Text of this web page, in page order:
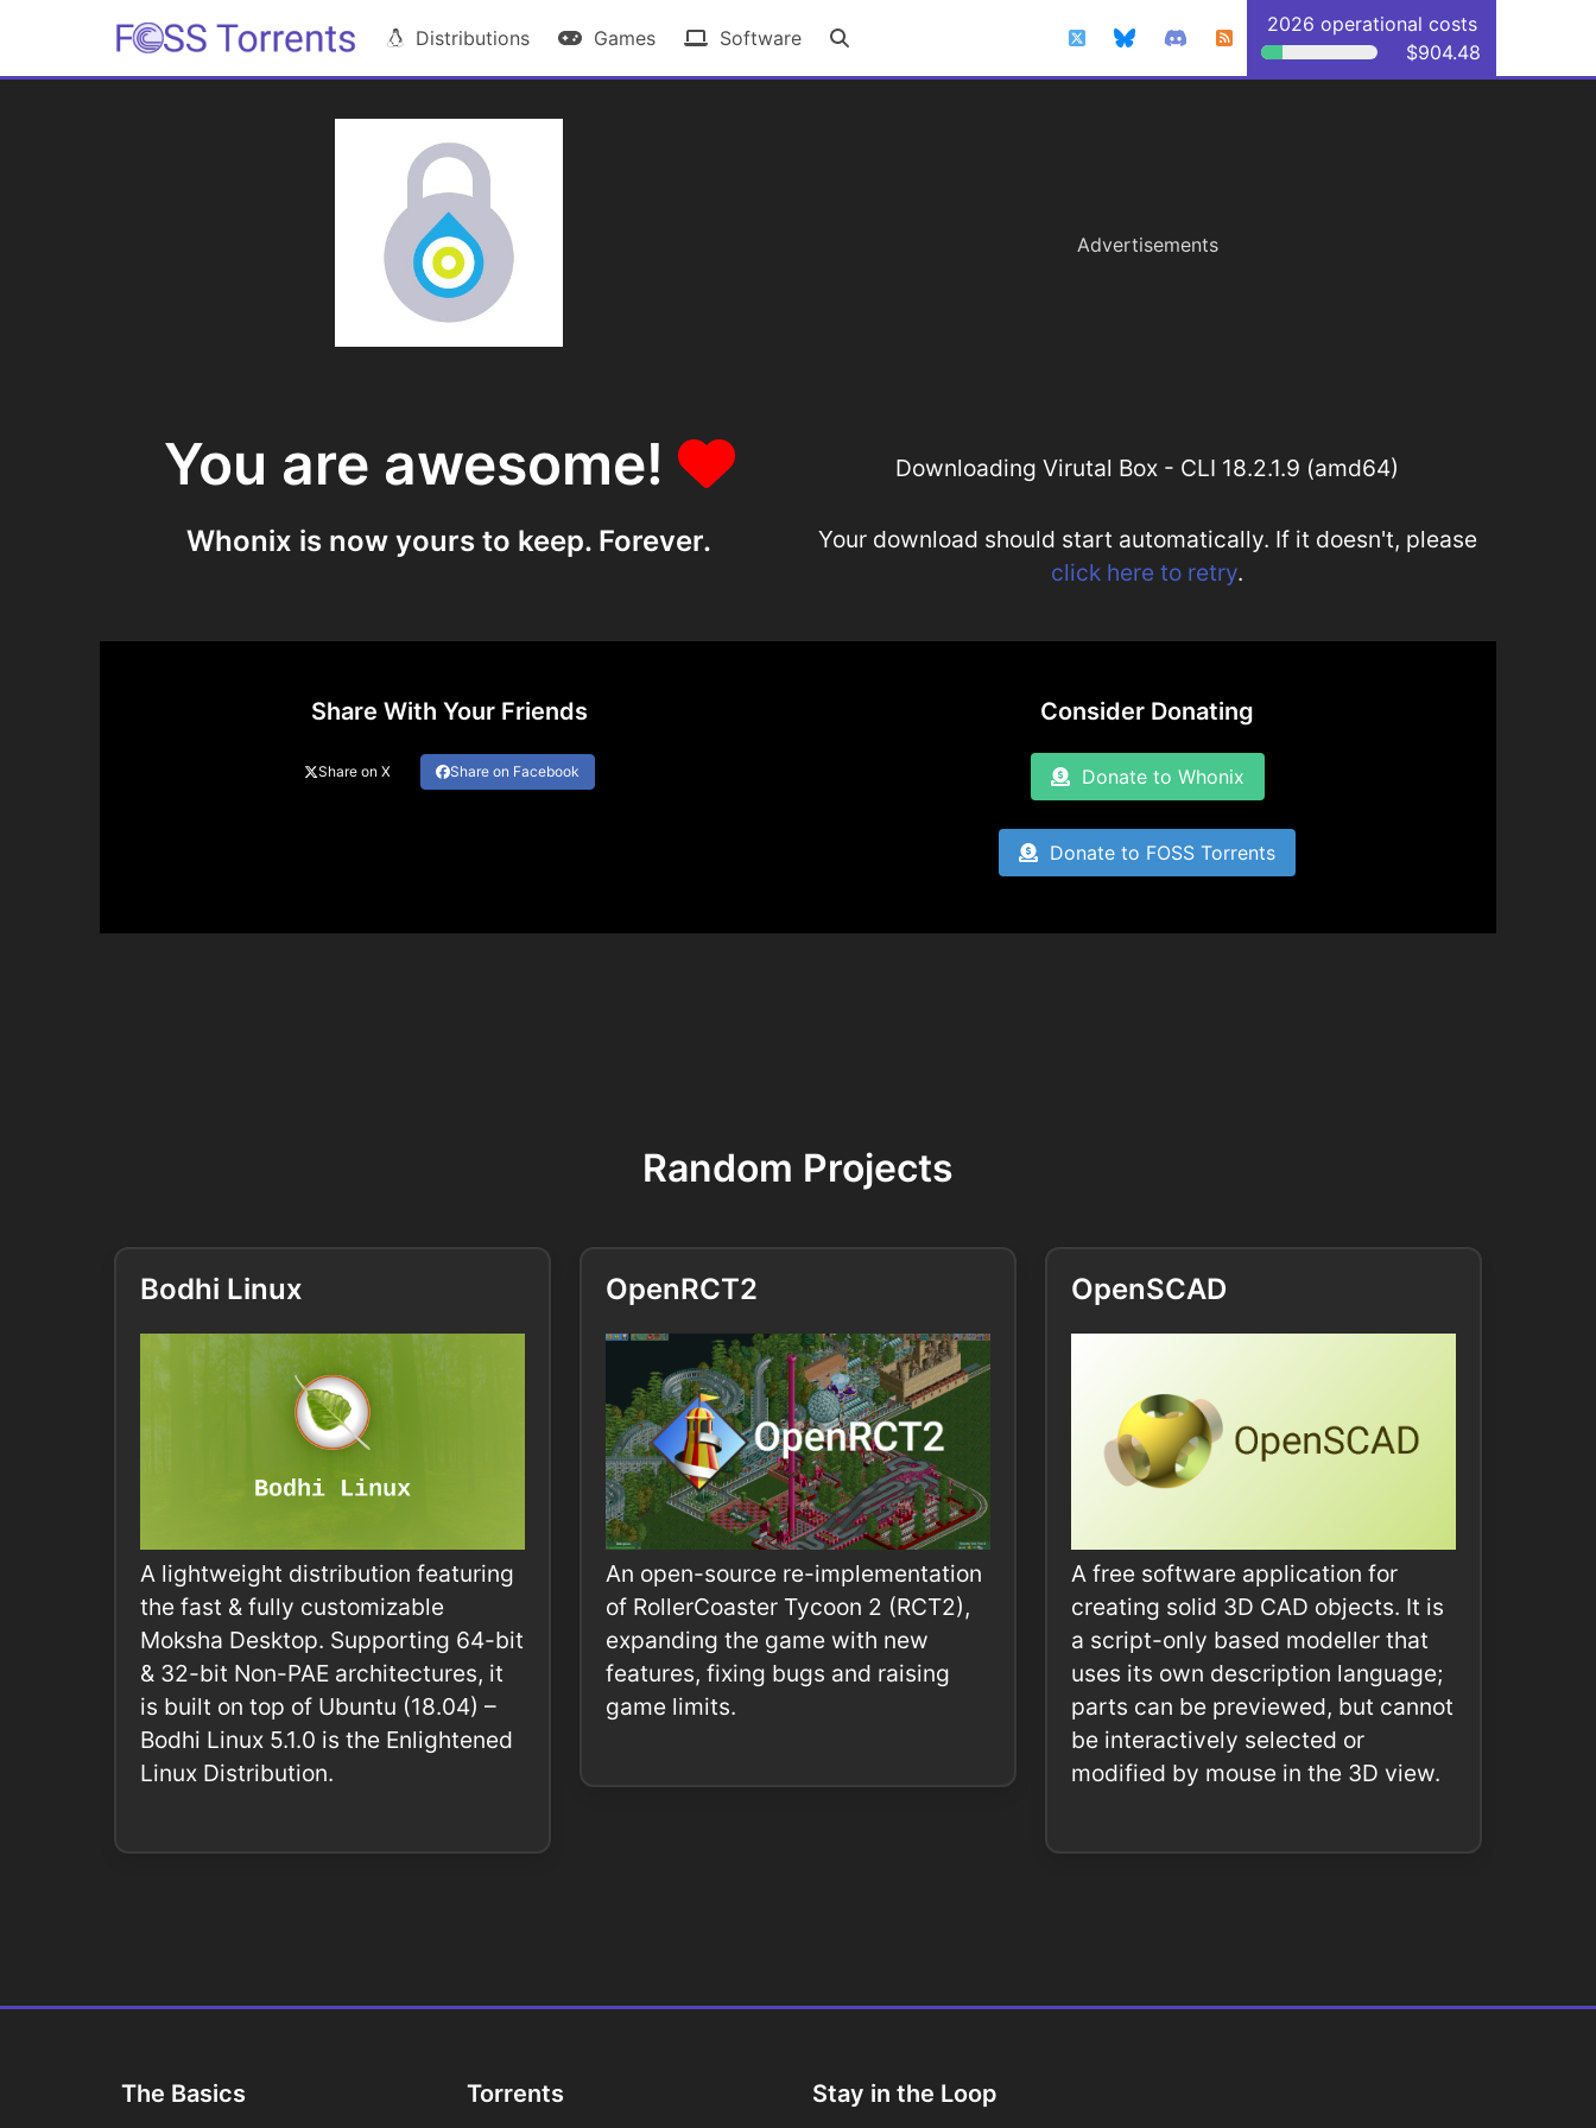
Distributions Games Software
2026 operational costs
$904.48
Advertisements
You are awesome!
Whonix is now yours to keep. Forever.
Downloading Virutal Box - CLI 18.2.1.9 (amd64)
Your download should start automatically. If it doesn't, please
click here to retry.
Share With Your Friends
Share on X Share on Facebook
Consider Donating
Donate to Whonix
Donate to FOSS Torrents
Random Projects
Bodhi Linux
A lightweight distribution featuring
the fast & fully customizable
Moksha Desktop. Supporting 64-bit
& 32-bit Non-PAE architectures, it
is built on top of Ubuntu (18.04) –
Bodhi Linux 5.1.0 is the Enlightened
Linux Distribution.
OpenRCT2
An open-source re-implementation
of RollerCoaster Tycoon 2 (RCT2),
expanding the game with new
features, fixing bugs and raising
game limits.
OpenSCAD
A free software application for
creating solid 3D CAD objects. It is
a script-only based modeller that
uses its own description language;
parts can be previewed, but cannot
be interactively selected or
modified by mouse in the 3D view.
The Basics Torrents Stay in the Loop